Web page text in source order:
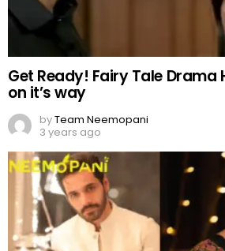
Wahaj and Aiza to pair
byTeam Neemopani
3 years ago